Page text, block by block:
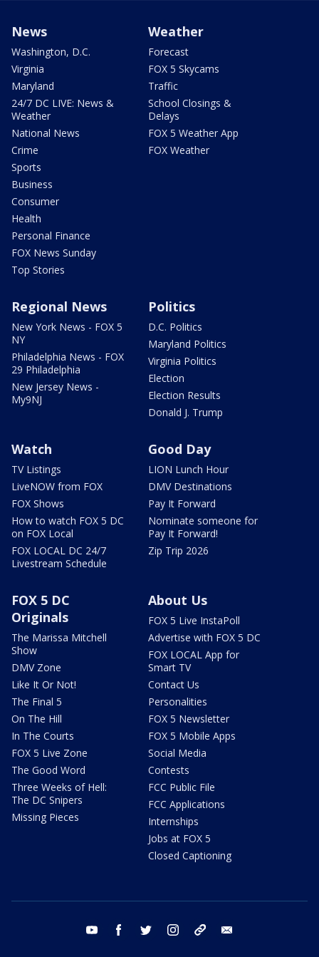
News
Washington, D.C.
Virginia
Maryland
24/7 DC LIVE: News &
Weather
National News
Crime
Sports
Business
Consumer
Health
Personal Finance
FOX News Sunday
Top Stories
Weather
Forecast
FOX 5 Skycams
Traffic
School Closings &
Delays
FOX 5 Weather App
FOX Weather
Regional News
New York News - FOX 5
NY
Philadelphia News - FOX
29 Philadelphia
New Jersey News -
My9NJ
Politics
D.C. Politics
Maryland Politics
Virginia Politics
Election
Election Results
Donald J. Trump
Watch
TV Listings
LiveNOW from FOX
FOX Shows
How to watch FOX 5 DC
on FOX Local
FOX LOCAL DC 24/7
Livestream Schedule
Good Day
LION Lunch Hour
DMV Destinations
Pay It Forward
Nominate someone for
Pay It Forward!
Zip Trip 2026
FOX 5 DC
Originals
The Marissa Mitchell
Show
DMV Zone
Like It Or Not!
The Final 5
On The Hill
In The Courts
FOX 5 Live Zone
The Good Word
Three Weeks of Hell:
The DC Snipers
Missing Pieces
About Us
FOX 5 Live InstaPoll
Advertise with FOX 5 DC
FOX LOCAL App for
Smart TV
Contact Us
Personalities
FOX 5 Newsletter
FOX 5 Mobile Apps
Social Media
Contests
FCC Public File
FCC Applications
Internships
Jobs at FOX 5
Closed Captioning
youtube facebook twitter instagram tiktok